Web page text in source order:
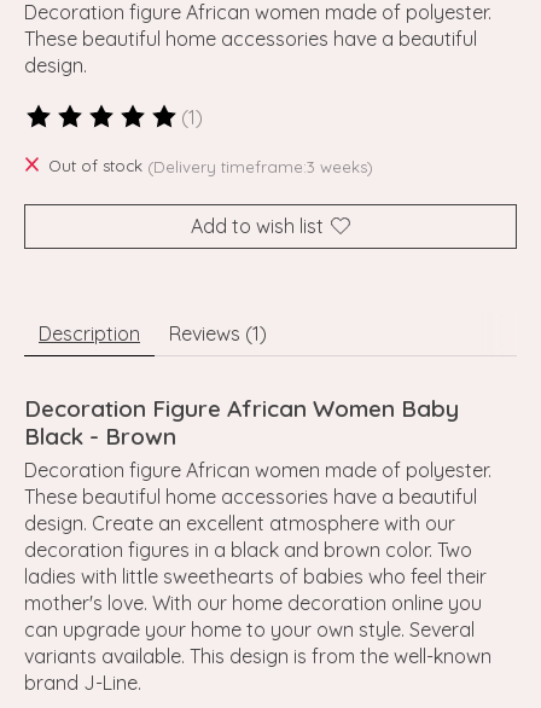
Decoration figure African women made of polyester.
These beautiful home accessories have a beautiful
design.
The rating of this product is
(1)
Out of stock (Delivery timeframe:3 weeks)
Add to wish list
Description Reviews (1)
Decoration Figure African Women Baby
Black - Brown
Decoration figure African women made of polyester.
These beautiful home accessories have a beautiful
design. Create an excellent atmosphere with our
decoration figures in a black and brown color. Two
ladies with little sweethearts of babies who feel their
mother's love. With our home decoration online you
can upgrade your home to your own style. Several
variants available. This design is from the well-known
brand J-Line.